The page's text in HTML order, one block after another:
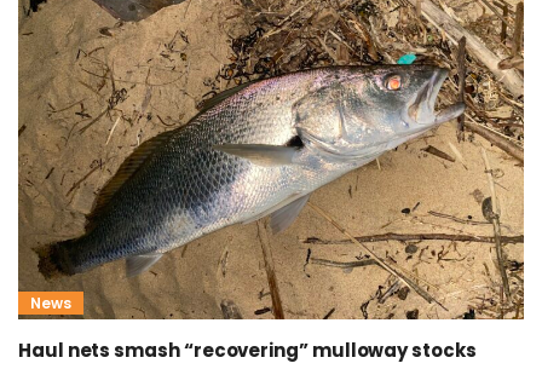
News
Haul nets smash “recovering” mulloway stocks